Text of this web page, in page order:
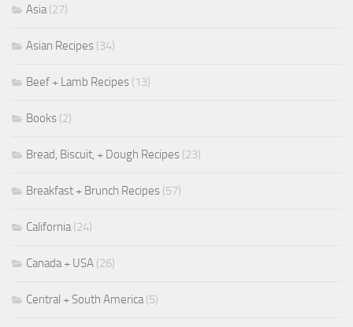
Asia(27)
Asian Recipes (34)
Beef + Lamb Recipes (13)
Books (2)
Bread, Biscuit, + Dough Recipes (23)
Breakfast + Brunch Recipes (57)
California(24)
Canada + USA (26)
Central + South America(5)